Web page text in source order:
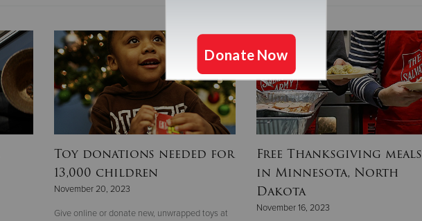
Toy donations needed for
13,000 children
November 20, 2023
Give online or donate new, unwrapped toys at
Free Thanksgiving meals
in Minnesota, North
Dakota
November 16, 2023